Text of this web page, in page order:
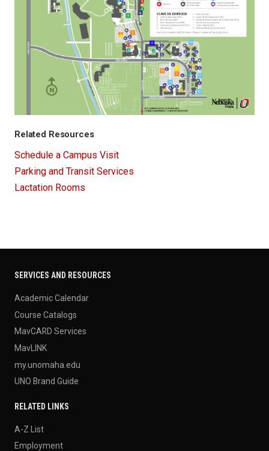
Related Resources
Schedule a Campus Visit
Parking and Transit Services
Lactation Rooms
SERVICES AND RESOURCES
Academic Calendar
Course Catalogs
MavCARD Services
MavLINK
my.unomaha.edu
UNO Brand Guide
RELATED LINKS
A-Z List
Employment